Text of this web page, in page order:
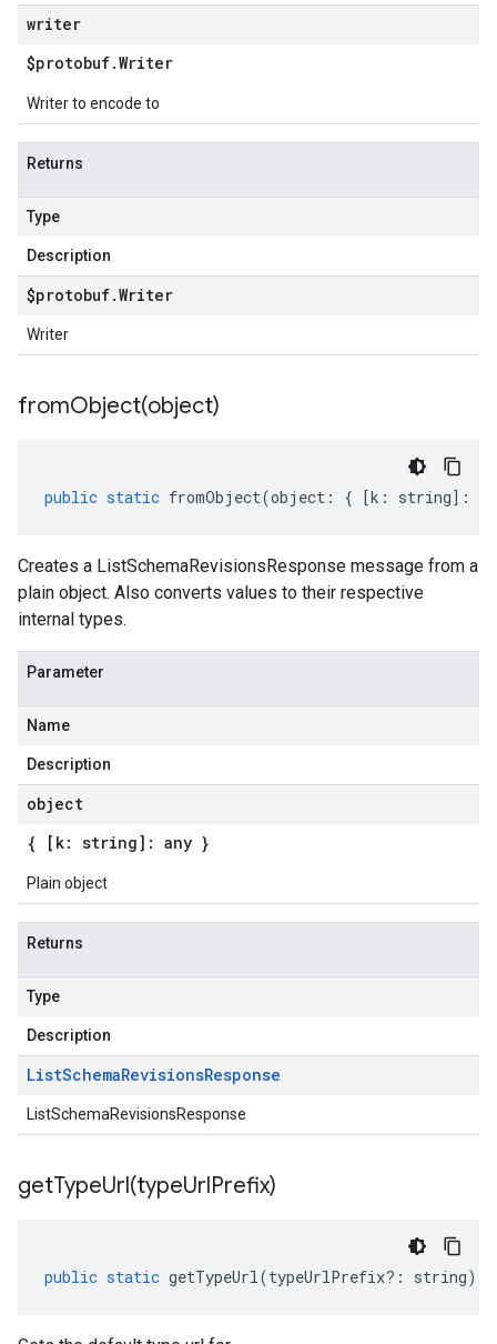
writer
$protobuf.Writer
Writer to encode to
Returns
Type
Description
$protobuf.Writer
Writer
fromObject(object)
public static fromObject(object : { [k : string] :
Creates a ListSchemaRevisionsResponse message from a
plain object. Also converts values to their respective
internal types.
Parameter
Name
Description
object
{ [k: string]: any }
Plain object
Returns
Type
Description
ListSchemaRevisionsResponse
ListSchemaRevisionsResponse
getTypeUrl(typeUrlPrefix)
public static getTypeUrl(typeUrlPrefix?: string)